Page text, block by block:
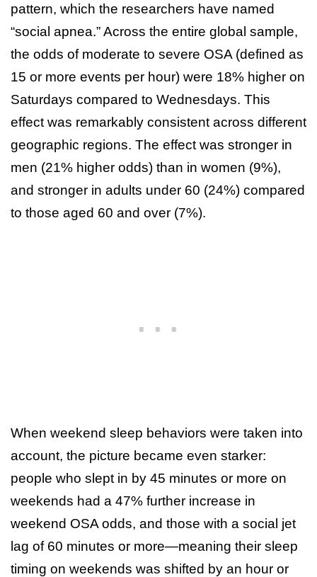
pattern, which the researchers have named
“social apnea.” Across the entire global sample,
the odds of moderate to severe OSA (defined as
15 or more events per hour) were 18% higher on
Saturdays compared to Wednesdays. This
effect was remarkably consistent across different
geographic regions. The effect was stronger in
men (21% higher odds) than in women (9%),
and stronger in adults under 60 (24%) compared
to those aged 60 and over (7%).
When weekend sleep behaviors were taken into
account, the picture became even starker:
people who slept in by 45 minutes or more on
weekends had a 47% further increase in
weekend OSA odds, and those with a social jet
lag of 60 minutes or more—meaning their sleep
timing on weekends was shifted by an hour or